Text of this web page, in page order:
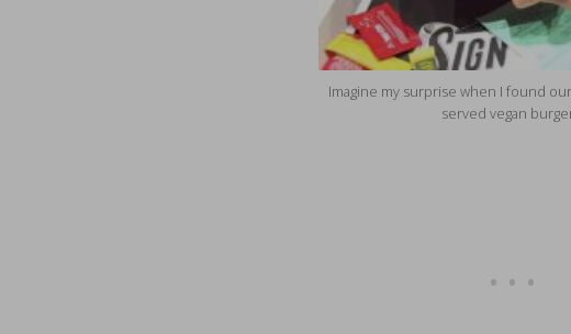
Imagine my surprise when I found
served vegan